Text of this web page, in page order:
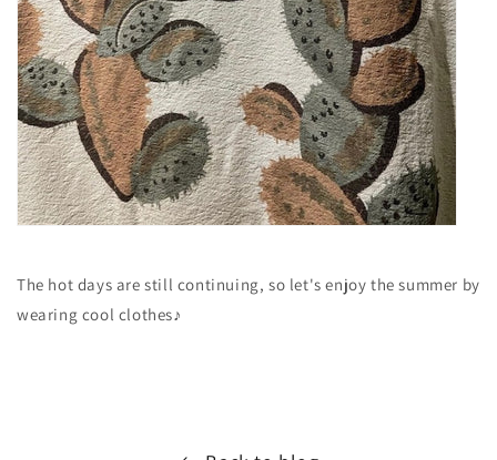
The hot days are still continuing, so let's enjoy the summer by
wearing cool clothes♪